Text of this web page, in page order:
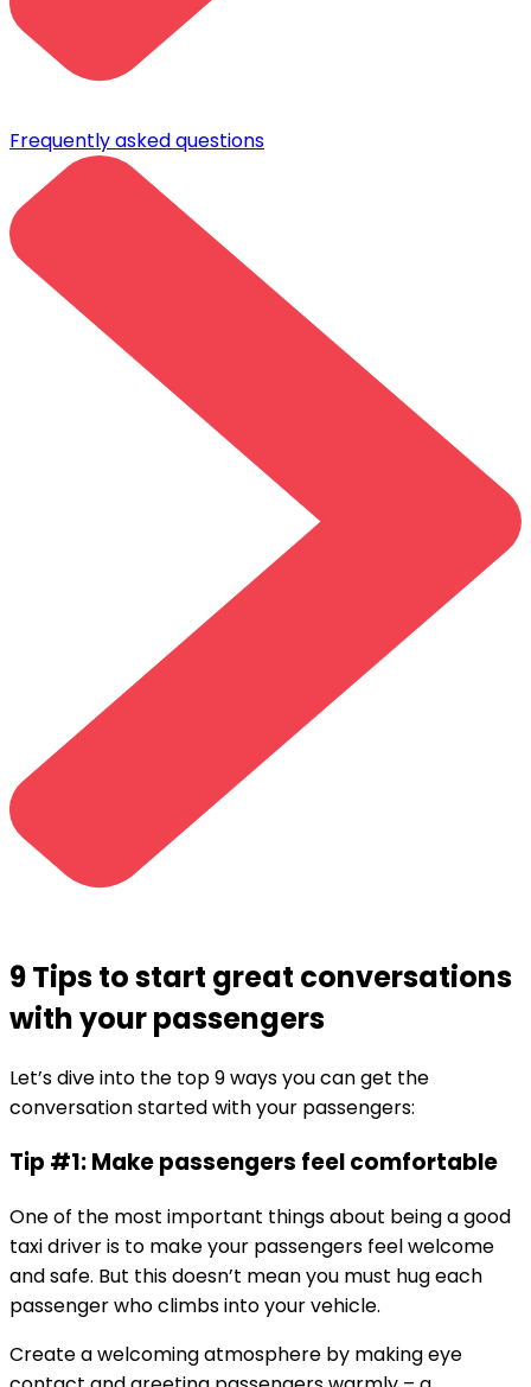
Frequently asked questions
9 Tips to start great conversations
with your passengers
Let’s dive into the top 9 ways you can get the
conversation started with your passengers:
Tip #1: Make passengers feel comfortable
One of the most important things about being a good
taxi driver is to make your passengers feel welcome
and safe. But this doesn’t mean you must hug each
passenger who climbs into your vehicle.
Create a welcoming atmosphere by making eye